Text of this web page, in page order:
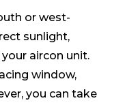
or west-
sunlight,
aircon unit.
window,
you can take